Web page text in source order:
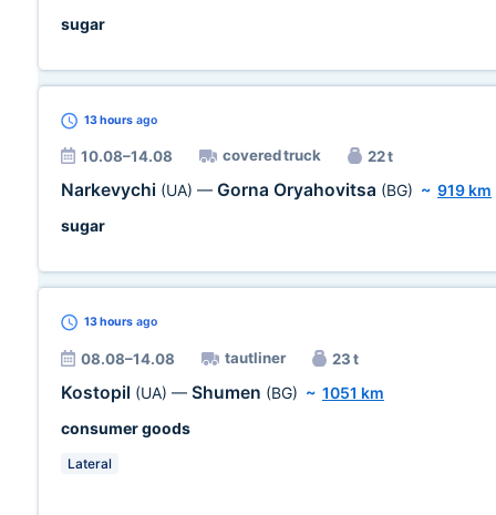
sugar
13 hours ago
10.08–14.08 covered truck 22 t
Narkevychi (UA) — Gorna Oryahovitsa (BG) ~ 919 km
sugar
13 hours ago
08.08–14.08 tautliner 23 t
Kostopil (UA) — Shumen (BG) ~ 1051 km
consumer goods
Lateral